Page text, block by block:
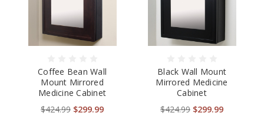
Coffee Bean Wall
Mount Mirrored
Medicine Cabinet
$424.99 $299.99
Black Wall Mount
Mirrored Medicine
Cabinet
$424.99 $299.99